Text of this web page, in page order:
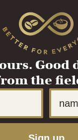
Good
the
Email